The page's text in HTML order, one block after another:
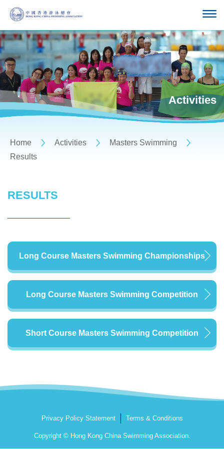
Activities
Home Activities
Masters Swimming
Results
RESULTS
Long Course Masters Swimming Championships
Long Course Masters Swimming Competition
Short Course Masters Swimming Competition
Privacy Policy Statement Terms & Conditions
Copyright © Hong Kong China Swimming Association.